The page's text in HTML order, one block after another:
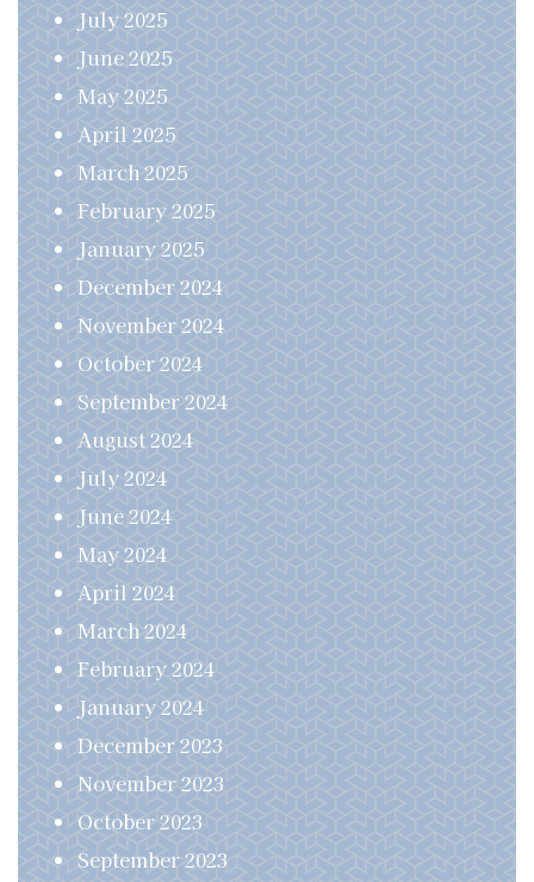
July 2025
June 2025
May 2025
April 2025
March 2025
February 2025
January 2025
December 2024
November 2024
October 2024
September 2024
August 2024
July 2024
June 2024
May 2024
April 2024
March 2024
February 2024
January 2024
December 2023
November 2023
October 2023
September 2023